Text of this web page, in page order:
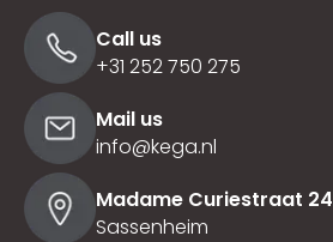
Call us
+31 252 750 275
Mail us
info@kega.nl
Madame Curiestraat 24
Sassenheim